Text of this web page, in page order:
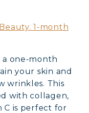
1-month
a one-month
your skin and
wrinkles. This
with collagen,
C is perfect for